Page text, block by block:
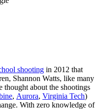
shooting in 2012 that
Shannon Watts, like many
thought about the shootings
, Aurora, Virginia Tech)
With zero knowledge of